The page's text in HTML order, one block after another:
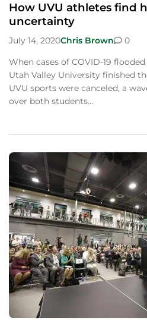
How UVU athletes find
uncertainty
July 14, 2020Chris Brown
0
When cases of COVID-19
Utah Valley University finished
UVU sports were canceled, a
over both students…